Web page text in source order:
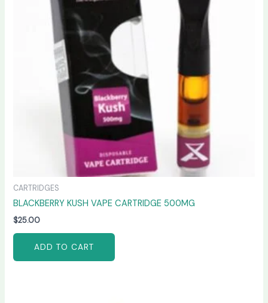
CARTRIDGES
BLACKBERRY KUSH VAPE CARTRIDGE 500MG
$25.00
ADD TO CART